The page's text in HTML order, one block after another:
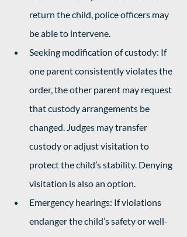
return the child, police officers may
be able to intervene.
Seeking modification of custody: If
one parent consistently violates the
order, the other parent may request
that custody arrangements be
changed. Judges may transfer
custody or adjust visitation to
protect the child’s stability. Denying
visitation is also an option.
Emergency hearings: If violations
endanger the child’s safety or well-